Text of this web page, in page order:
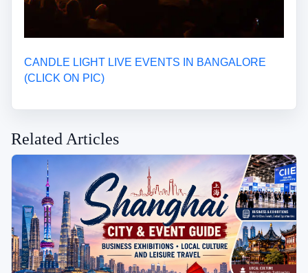
CANDLE LIGHT LIVE EVENTS IN BANGALORE
(CLICK ON PIC)
Related Articles